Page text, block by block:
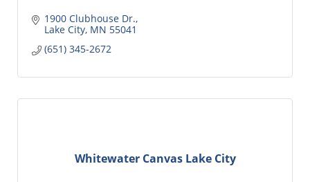
1900 Clubhouse Dr.
Lake City MN 55041
(651) 345-2672
Whitewater Canvas Lake City